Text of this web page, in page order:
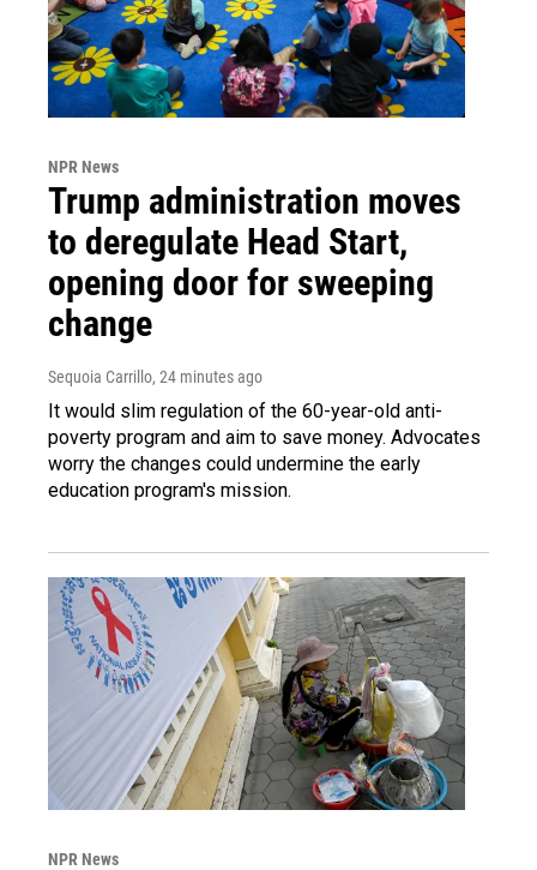
NPR News
Trump administration moves
to deregulate Head Start,
opening door for sweeping
change
Sequoia Carrillo, 24 minutes ago
It would slim regulation of the 60-year-old anti-
poverty program and aim to save money. Advocates
worry the changes could undermine the early
education program's mission.
NPR News